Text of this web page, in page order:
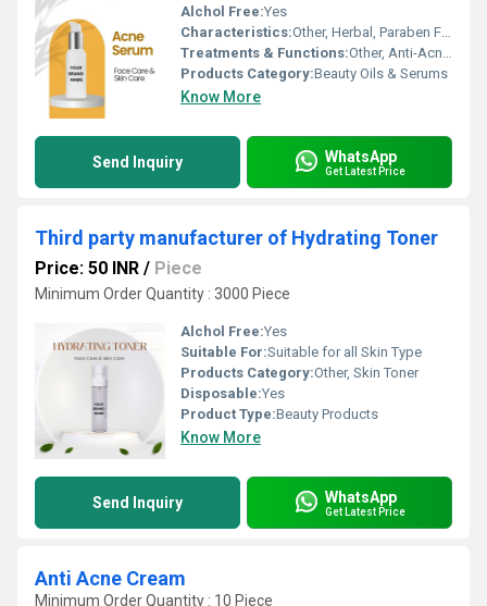
Alchol Free:Yes
Characteristics:Other, Herbal, Paraben Free, Non-Comedogenic
Treatments & Functions:Other, Anti-Acne, Skin Clarifying, Pimple Control
Products Category:Beauty Oils & Serums
Know More
Send Inquiry WhatsApp
Get Latest Price
Third party manufacturer of Hydrating Toner
Price: 50 INR / Piece
Minimum Order Quantity : 3000 Piece
Alchol Free:Yes
Suitable For:Suitable for all Skin Type
Products Category:Other, Skin Toner
Disposable:Yes
Product Type:Beauty Products
Know More
Send Inquiry WhatsApp
Get Latest Price
Anti Acne Cream
Minimum Order Quantity : 10 Piece